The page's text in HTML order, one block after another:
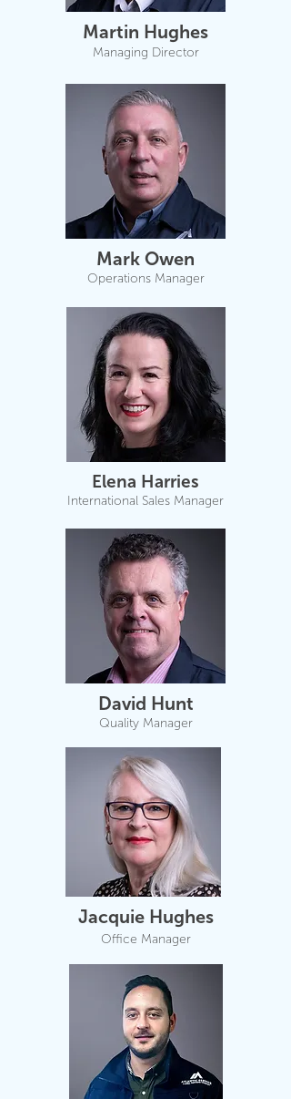
Martin Hughes
Managing Director
Mark Owen
Operations Manager
Elena Harries
International Sales Manager
David Hunt
Quality Manager
Jacquie Hughes
Office Manager